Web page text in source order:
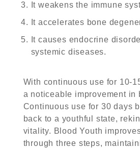
It weakens the immune
It accelerates bone
It causes endocrine
systemic diseases.
With continuous use for 10-
a noticeable improvement in
Continuous use for 30 days
back to a youthful state,
vitality. Blood Youth
through three steps,